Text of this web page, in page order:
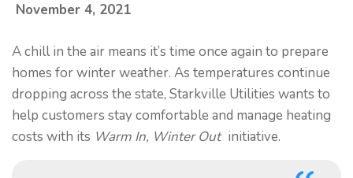
November 4, 2021
A chill in the air means it’s time once again to prepare
homes for winter weather. As temperatures continue
dropping across the state, Starkville Utilities wants to
help customers stay comfortable and manage heating
costs with its Warm In, Winter Out initiative.